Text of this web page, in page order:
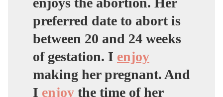
preferred date to abort is
between 20 and 24 weeks
of gestation. I enjoy
making her pregnant. And
I enjoy the time of her